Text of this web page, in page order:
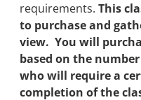
requirements.This
to purchase and
view. You will
based on the
who will require a
completion of the